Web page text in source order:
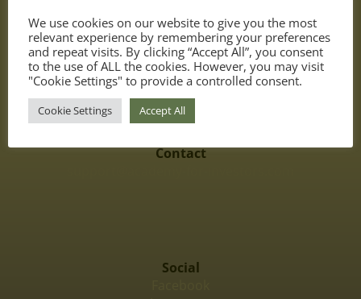
invest in yourself & achieve your financial goals
Contact
Social
We use cookies on our website to give you the most
relevant experience by remembering your preferences
and repeat visits. By clicking “Accept All”, you consent
to the use of ALL the cookies. However, you may visit
"Cookie Settings" to provide a controlled consent.
Cookie Settings Accept All